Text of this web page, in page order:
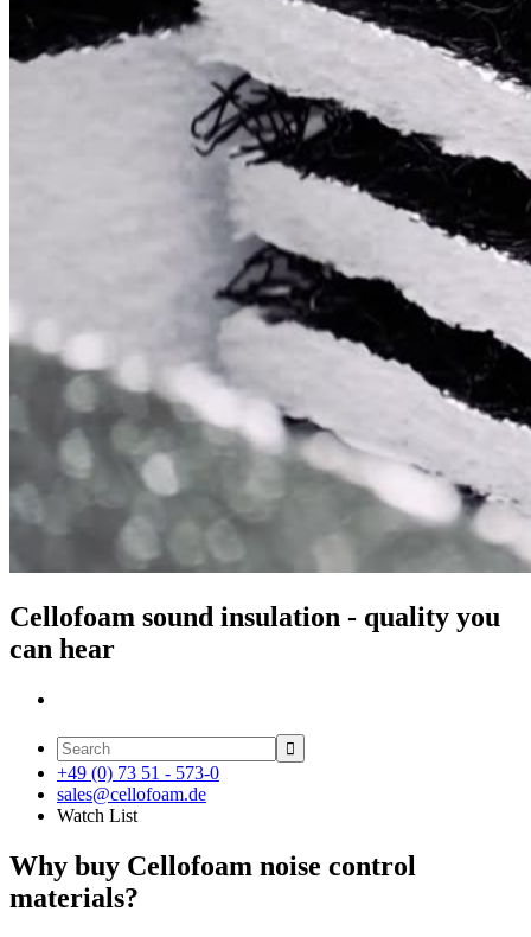
Cellofoam sound insulation - quality you
can hear

+49 (0) 73 51 - 573-0
sales@cellofoam.de
Watch List
Why buy Cellofoam noise control
materials?